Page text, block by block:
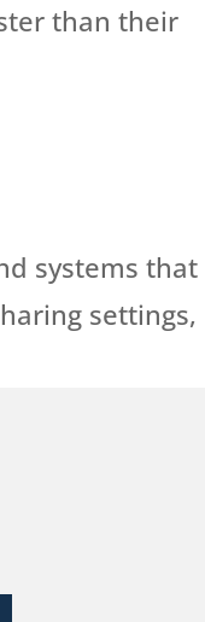
than their
systems that
settings,